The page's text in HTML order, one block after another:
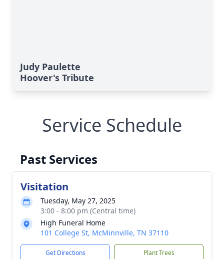
Judy Paulette
Hoover's Tribute
Service Schedule
Past Services
Visitation
Tuesday, May 27, 2025
3:00 - 8:00 pm (Central time)
High Funeral Home
101 College St, McMinnville, TN 37110
Get Directions Plant Trees